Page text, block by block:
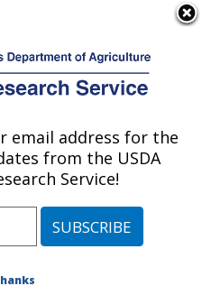
Research
Newark, Delaware
Location
email address for the
from the USDA
Service!